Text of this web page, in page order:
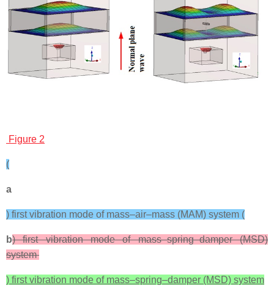
Figure 2
(
a
) first vibration mode of mass–air–mass (MAM) system (
b) first vibration mode of mass–spring–damper (MSD)
system
) first vibration mode of mass–spring–damper (MSD) system